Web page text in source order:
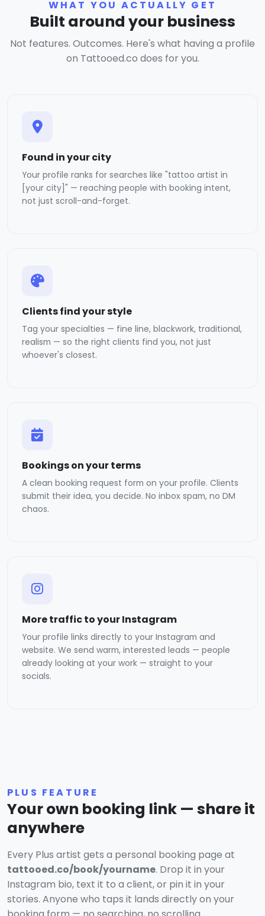
WHAT YOU ACTUALLY GET
Built around your business
Not features. Outcomes. Here's what having a profile
on Tattooed.co does for you.
Found in your city
Your profile ranks for searches like "tattoo artist in
[your city]" — reaching people with booking intent,
not just scroll-and-forget.
Clients find your style
Tag your specialties — fine line, blackwork, traditional,
realism — so the right clients find you, not just
whoever's closest.
Bookings on your terms
A clean booking request form on your profile. Clients
submit their idea, you decide. No inbox spam, no DM
chaos.
More traffic to your Instagram
Your profile links directly to your Instagram and
website. We send warm, interested leads — people
already looking at your work — straight to your
socials.
PLUS FEATURE
Your own booking link — share it
anywhere
Every Plus artist gets a personal booking page at
tattooed.co/book/yourname. Drop it in your
Instagram bio, text it to a client, or pin it in your
stories. Anyone who taps it lands directly on your